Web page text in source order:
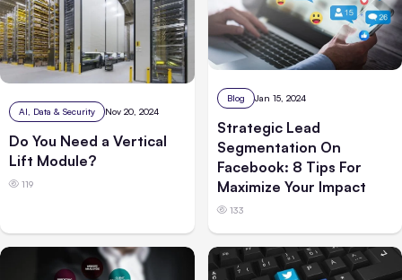
AI, Data & Security Nov 20, 2024
Do You Need a Vertical
Lift Module?
119
Blog Jan 15, 2024
Strategic Lead
Segmentation On
Facebook: 8 Tips For
Maximize Your Impact
133